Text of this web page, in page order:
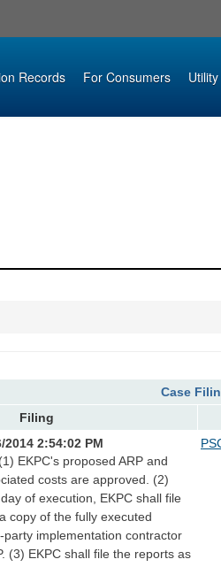
Records For Consumers
Case
Filing
2014 2:54:02 PM
EKPC's proposed ARP and
costs are approved. (2)
of execution, EKPC shall file
copy of the fully executed
implementation contractor
(3) EKPC shall file the reports as